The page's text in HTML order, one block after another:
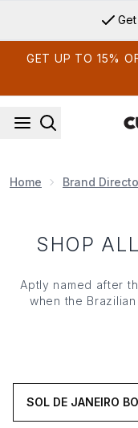
GET UP TO 15%
Home Brand
SHOP
Aptly named after
when the
round. Steeped in
SOL DE JANEIRO